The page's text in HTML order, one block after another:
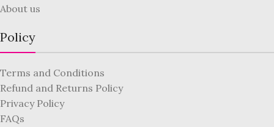
About us
Policy
Terms and Conditions
Refund and Returns Policy
Privacy Policy
FAQs